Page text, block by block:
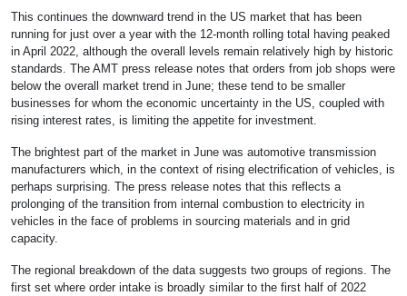
This continues the downward trend in the US market that has been
running for just over a year with the 12-month rolling total having peaked
in April 2022, although the overall levels remain relatively high by historic
standards. The AMT press release notes that orders from job shops were
below the overall market trend in June; these tend to be smaller
businesses for whom the economic uncertainty in the US, coupled with
rising interest rates, is limiting the appetite for investment.
The brightest part of the market in June was automotive transmission
manufacturers which, in the context of rising electrification of vehicles, is
perhaps surprising. The press release notes that this reflects a
prolonging of the transition from internal combustion to electricity in
vehicles in the face of problems in sourcing materials and in grid
capacity.
The regional breakdown of the data suggests two groups of regions. The
first set where order intake is broadly similar to the first half of 2022